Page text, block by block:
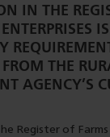
IN THE
THE
AGENCY’S
Register of Farms